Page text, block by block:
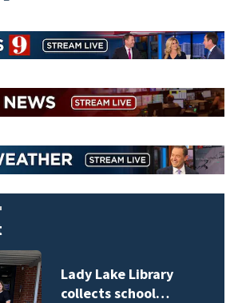
Lady Lake Library
collects school…